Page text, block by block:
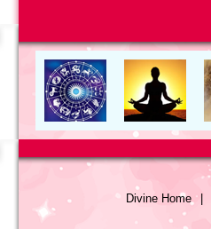
Divine Home |